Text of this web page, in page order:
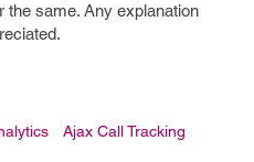
the same. Any explanation
Ajax Call Tracking